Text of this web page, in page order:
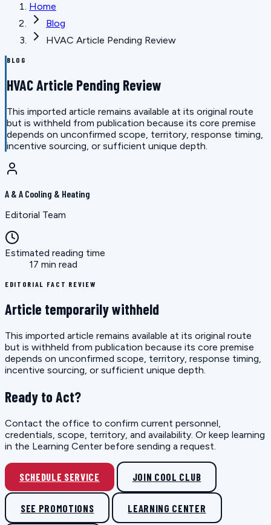
Home
Blog
HVAC Article Pending Review
BLOG
HVAC Article Pending Review
This imported article remains available at its original route
but is withheld from publication because its core premise
depends on unconfirmed scope, territory, response timing,
incentive sourcing, or sufficient unique depth.
A & A Cooling & Heating
Editorial Team
Estimated reading time
17 min read
EDITORIAL FACT REVIEW
Article temporarily withheld
This imported article remains available at its original route
but is withheld from publication because its core premise
depends on unconfirmed scope, territory, response timing,
incentive sourcing, or sufficient unique depth.
Ready to Act?
Contact the office to confirm current personnel,
credentials, scope, territory, and availability. Or keep learning
in the Learning Center before sending a request.
SCHEDULE SERVICE JOIN COOL CLUB
SEE PROMOTIONS LEARNING CENTER